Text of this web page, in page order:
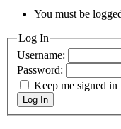
You must be
Log In
Username:
Password:
Keep me signed in
Log In